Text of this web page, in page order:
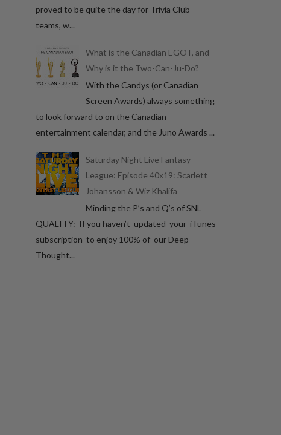
proved to be quite the day for Trivia Club
teams, w...
What is the Canadian EGOT, and
Why is it the Two-Can-Ju-Do?
With the Candys (or Canadian
Screen Awards) always something
to look forward to on the Canadian
entertainment calendar, and the Juno Awards ...
Saturday Night Live Fantasy
League: Episode 40x19: Scarlett
Johansson & Wiz Khalifa
Minding the P’s and Q’s of SNL
QUALITY: If you haven’t updated your iTunes
subscription to enjoy 100% of our Deep
Thought...